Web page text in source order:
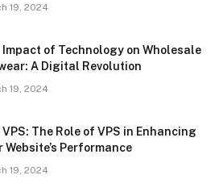
19, 2024
Impact of Technology on Wholesale
A Digital Revolution
19, 2024
VPS: The Role of VPS in Enhancing
Website’s Performance
19, 2024